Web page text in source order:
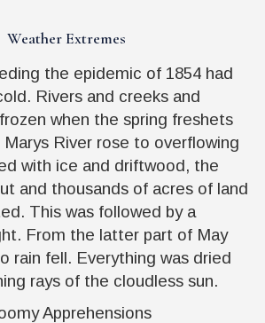
Weather Extremes
the epidemic of 1854 had
Rivers and creeks and
when the spring freshets
River rose to overflowing
with ice and driftwood, the
and thousands of acres of land
This was followed by a
From the latter part of May
rain fell. Everything was dried
rays of the cloudless sun.
Apprehensions